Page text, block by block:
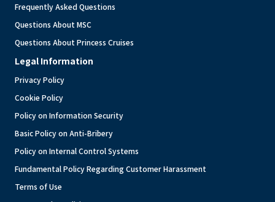
Frequently Asked Questions
Questions About MSC
Questions About Princess Cruises
Legal Information
Privacy Policy
Cookie Policy
Policy on Information Security
Basic Policy on Anti-Bribery
Policy on Internal Control Systems
Fundamental Policy Regarding Customer Harassment
Terms of Use